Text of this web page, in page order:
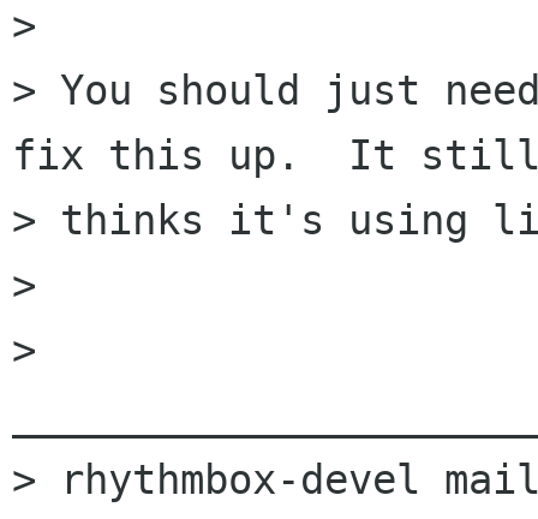
>
> You should just
fix this up.  It
> thinks it's using
>
>
> rhythmbox-devel